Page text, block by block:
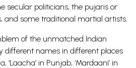
secular politicians, the pujaris or
, and some traditional martial artists.
of the unmatched Indian
different names in different places
‘Laacha’ in Punjab, ‘Mardaani’ in